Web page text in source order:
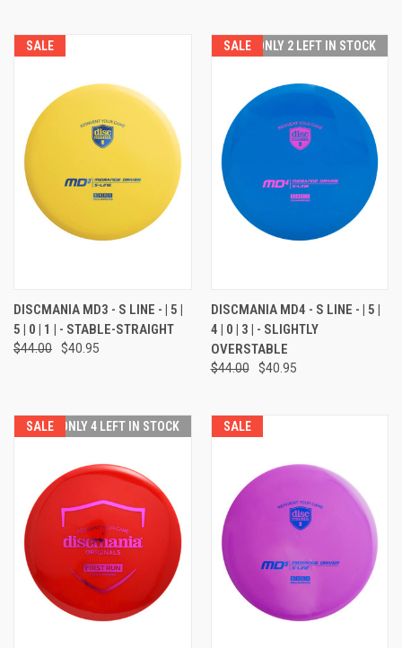
SALE
DISCMANIA MD3 - S LINE - | 5 |
5 | 0 | 1 | - STABLE-STRAIGHT
$44.00 $40.95
SALE ONLY 2 LEFT IN STOCK
DISCMANIA MD4 - S LINE - | 5 |
4 | 0 | 3 | - SLIGHTLY
OVERSTABLE
$44.00 $40.95
SALE ONLY 4 LEFT IN STOCK SALE